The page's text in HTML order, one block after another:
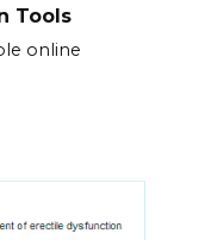
Tools
online